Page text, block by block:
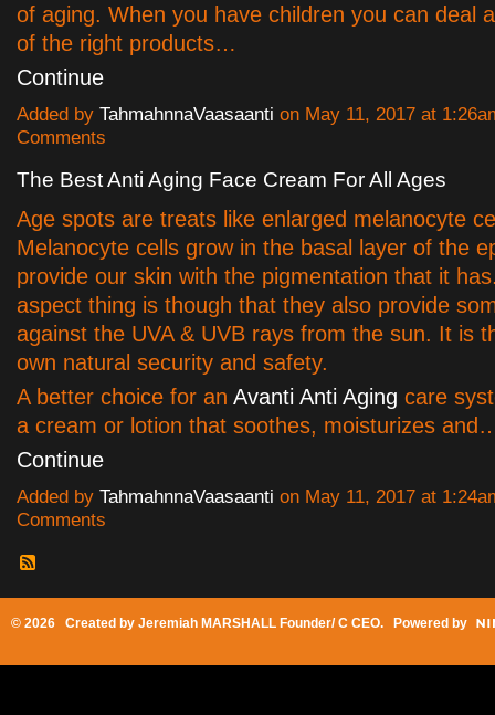
of aging. When you have children you can deal
of the right products…
Continue
Added by TahmahnnaVaasaanti on May 11, 2017 at
Comments
The Best Anti Aging Face Cream For All Ages
Age spots are treats like enlarged melanocyte
Melanocyte cells grow in the basal layer of the
provide our skin with the pigmentation that it
aspect thing is though that they also provide
against the UVA & UVB rays from the sun. It is
own natural security and safety.
A better choice for an Avanti Anti Aging care
a cream or lotion that soothes, moisturizes
Continue
Added by TahmahnnaVaasaanti on May 11, 2017 at
Comments
© 2026 Created by Jeremiah MARSHALL Founder/ C CEO. Powered by